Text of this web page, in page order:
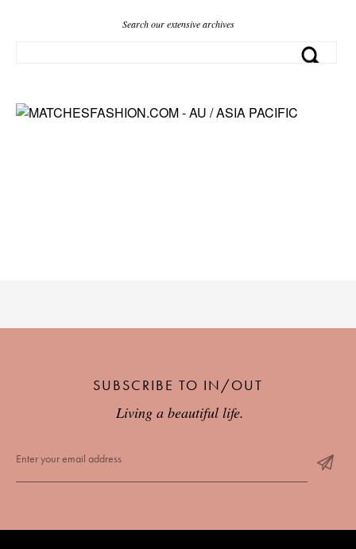
Search our extensive archives
SUBSCRIBE TO IN/OUT
Living a beautiful life.